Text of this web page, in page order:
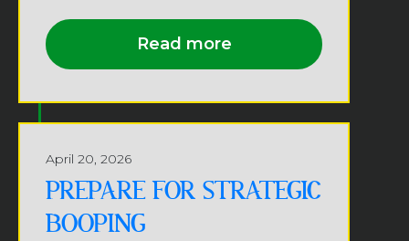
Read more
April 20, 2026
PREPARE FOR STRATEGIC
BOOPING